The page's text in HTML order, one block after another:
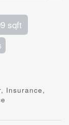
sqft
Insurance,